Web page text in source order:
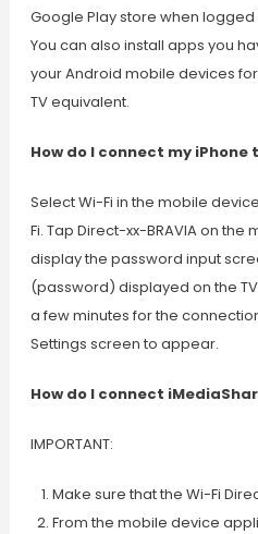
Google Play store when
You can also install apps you
your Android mobile devices
TV equivalent.
How do I connect my iPhone
Select Wi-Fi in the mobile
Fi. Tap Direct-xx-BRAVIA on the
display the password input
(password) displayed on the
a few minutes for the
Settings screen to appear.
How do I connect
IMPORTANT:
Make sure that the Wi-Fi
From the mobile device